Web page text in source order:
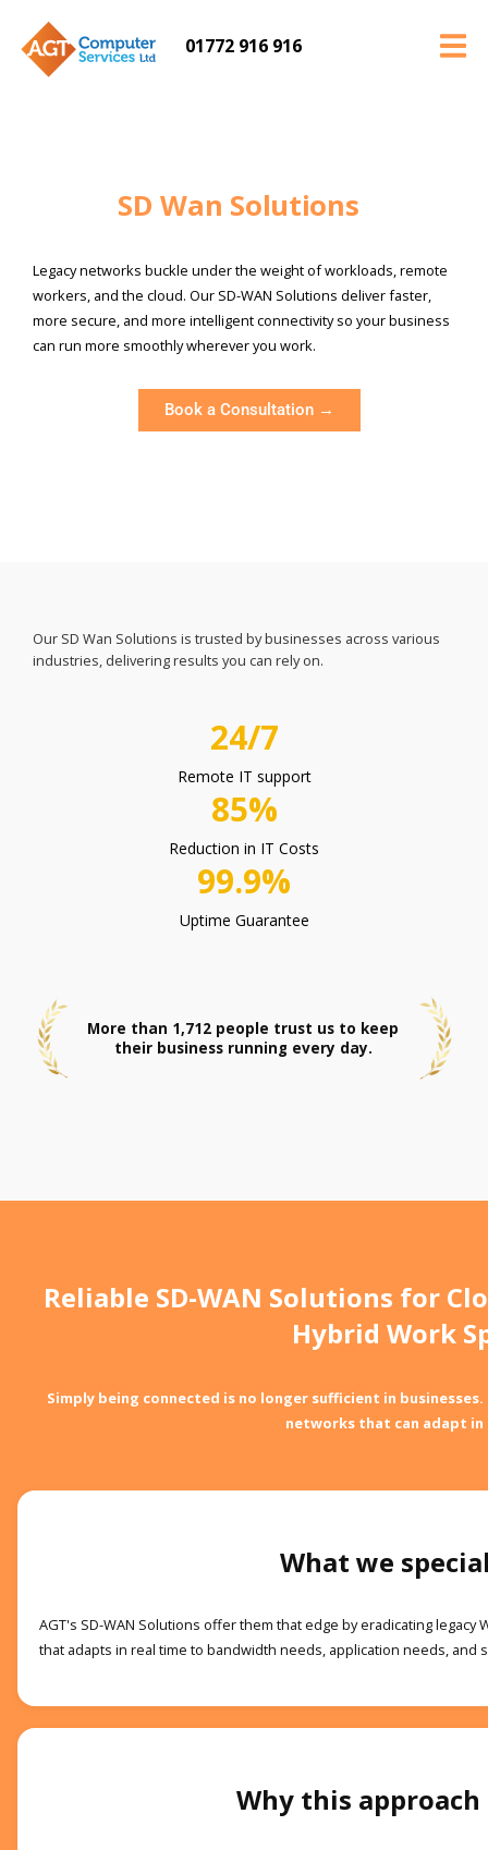
01772 916 916
SD Wan Solutions
Legacy networks buckle under the weight of workloads, remote
workers, and the cloud. Our SD-WAN Solutions deliver faster,
more secure, and more intelligent connectivity so your business
can run more smoothly wherever you work.
Book a Consultation →
Our SD Wan Solutions is trusted by businesses across various
industries, delivering results you can rely on.
24/7
Remote IT support
85%
Reduction in IT Costs
99.9%
Uptime Guarantee
More than 1,712 people trust us to keep
their business running every day.
Reliable SD-WAN Solutions for
Hybrid Work
Simply being connected is no longer sufficient in
networks that can adapt in
What we
AGT's SD-WAN Solutions offer them that edge by eradicating
that adapts in real time to bandwidth needs, application needs, and
Why this